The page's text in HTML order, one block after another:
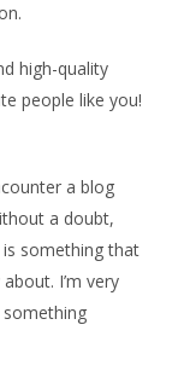
high-quality
people like you!
a blog
a doubt,
is something that
I’m very